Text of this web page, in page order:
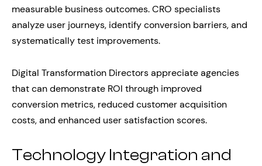
measurable business outcomes. CRO specialists
analyze user journeys, identify conversion barriers, and
systematically test improvements.
Digital Transformation Directors appreciate agencies
that can demonstrate ROI through improved
conversion metrics, reduced customer acquisition
costs, and enhanced user satisfaction scores.
Technology Integration and